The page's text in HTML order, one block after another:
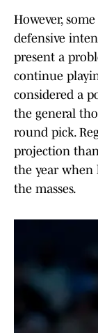
However,
defensive
present a
continue
considered a
the general
round pick.
projection
the year when
the masses.